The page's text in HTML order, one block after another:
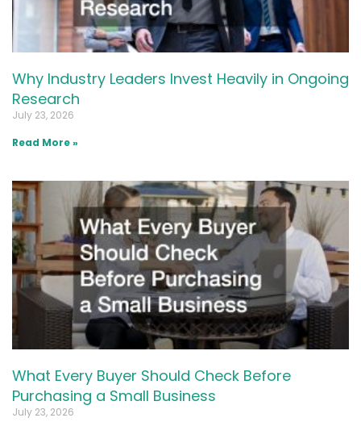
Why Industry Leaders Invest Heavily in Ongoing
Research
July 23, 2026
Read More »
What Every Buyer Should Check Before
Purchasing a Small Business
July 23, 2026